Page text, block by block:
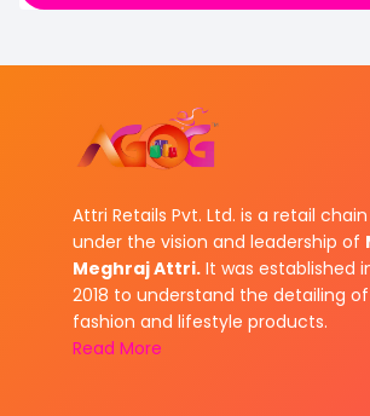
Attri Retails Pvt. Ltd. is a retail
under the vision and leadership of
Meghraj Attri. It was established
2018 to understand the detailing
fashion and lifestyle products.
Read More